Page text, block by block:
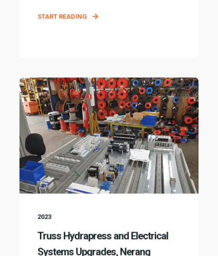
START READING
2023
Truss Hydrapress and Electrical
Systems Upgrades, Nerang